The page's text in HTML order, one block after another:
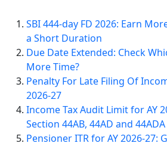
SBI 444-day FD 2026: Earn
a Short Duration
Due Date Extended: Check
More Time?
Penalty For Late Filing Of
2026-27
Income Tax Audit Limit for AY
Section 44AB, 44AD and
Pensioner ITR for AY 2026-27: